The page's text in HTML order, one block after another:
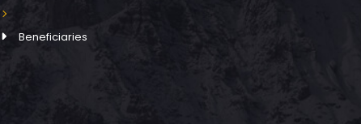
Beneficiaries